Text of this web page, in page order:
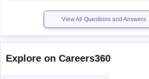
Cutoffs for JNTU Telangana:
generally have
View All Questions and Answers
Explore on Careers360